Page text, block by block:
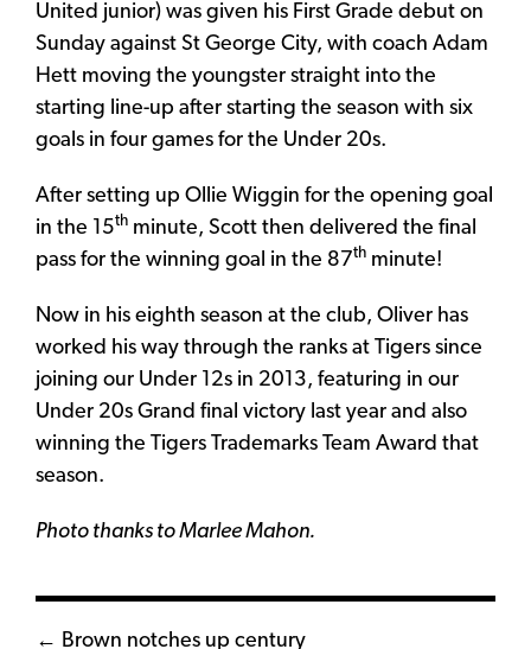
United junior) was given his First Grade debut on
Sunday against St George City, with coach Adam
Hett moving the youngster straight into the
starting line-up after starting the season with six
goals in four games for the Under 20s.
After setting up Ollie Wiggin for the opening goal
in the 15th minute, Scott then delivered the final
pass for the winning goal in the 87th minute!
Now in his eighth season at the club, Oliver has
worked his way through the ranks at Tigers since
joining our Under 12s in 2013, featuring in our
Under 20s Grand final victory last year and also
winning the Tigers Trademarks Team Award that
season.
Photo thanks to Marlee Mahon.
← Brown notches up century